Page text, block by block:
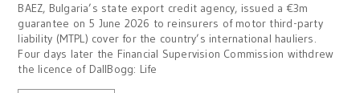
BAEZ, Bulgaria’s state export credit agency, issued a €3m
guarantee on 5 June 2026 to reinsurers of motor third-party
liability (MTPL) cover for the country’s international hauliers.
Four days later the Financial Supervision Commission withdrew
the licence of DallBogg: Life